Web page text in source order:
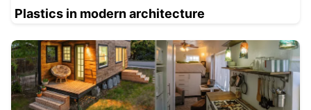
Plastics in modern architecture